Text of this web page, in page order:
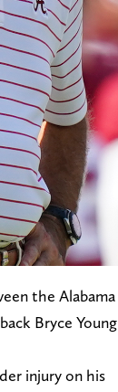
the Alabama
Bryce Young
injury on his